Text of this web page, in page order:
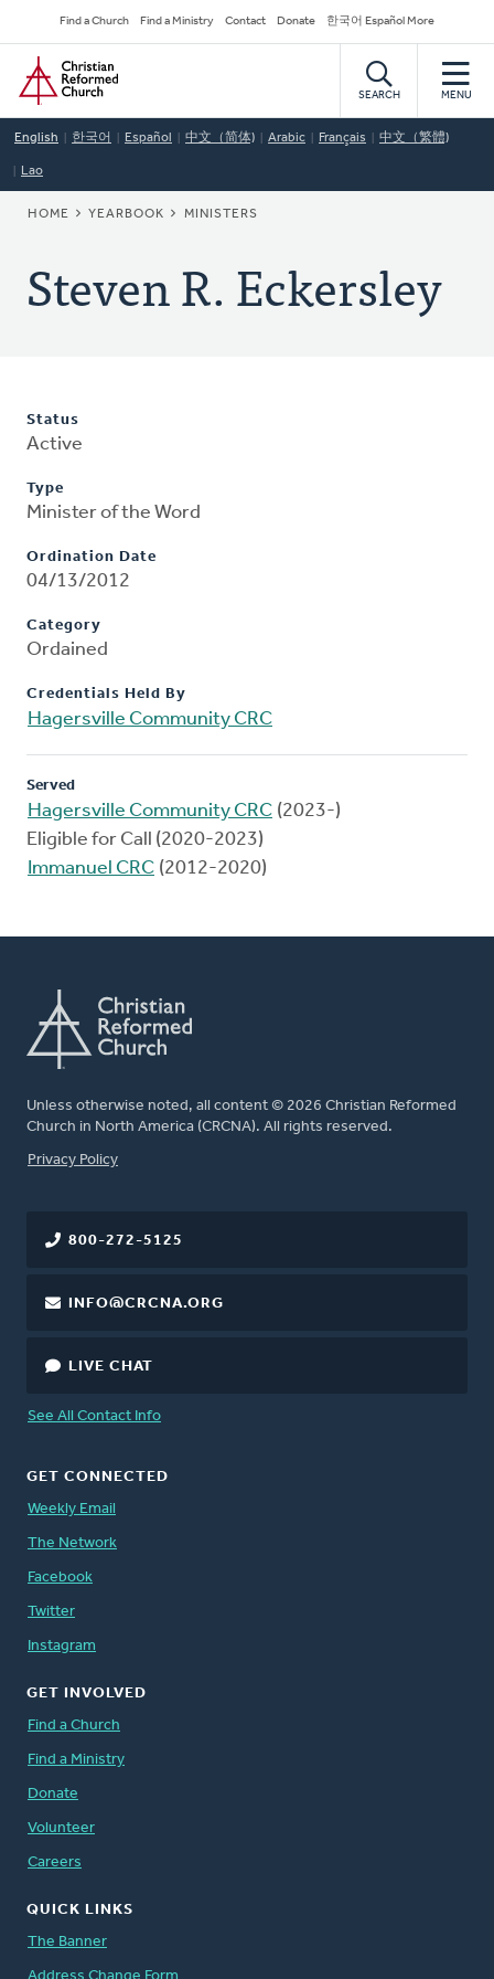
to
main
content
Secondary
Navigation
Find a Church Find a Ministry Contact Donate 한국어 Español More
Home
SEARCH MENU
English 한국어 Español 中文（简体) Arabic Français 中文（繁體)
Lao
BREADCRUMB
HOME YEARBOOK MINISTERS
Steven R. Eckersley
Status
Active
Type
Minister of the Word
Ordination Date
04/13/2012
Category
Ordained
Credentials Held By
Hagersville Community CRC
Served
Hagersville Community CRC (2023-)
Eligible for Call (2020-2023)
Immanuel CRC (2012-2020)
Unless otherwise noted, all content © 2026 Christian Reformed
Church in North America (CRCNA). All rights reserved.
FOOTER
Privacy Policy
800-272-5125
INFO@CRCNA.ORG
LIVE CHAT
See All Contact Info
GET CONNECTED
Weekly Email
The Network
Facebook
Twitter
Instagram
GET INVOLVED
Find a Church
Find a Ministry
Donate
Volunteer
Careers
QUICK LINKS
The Banner